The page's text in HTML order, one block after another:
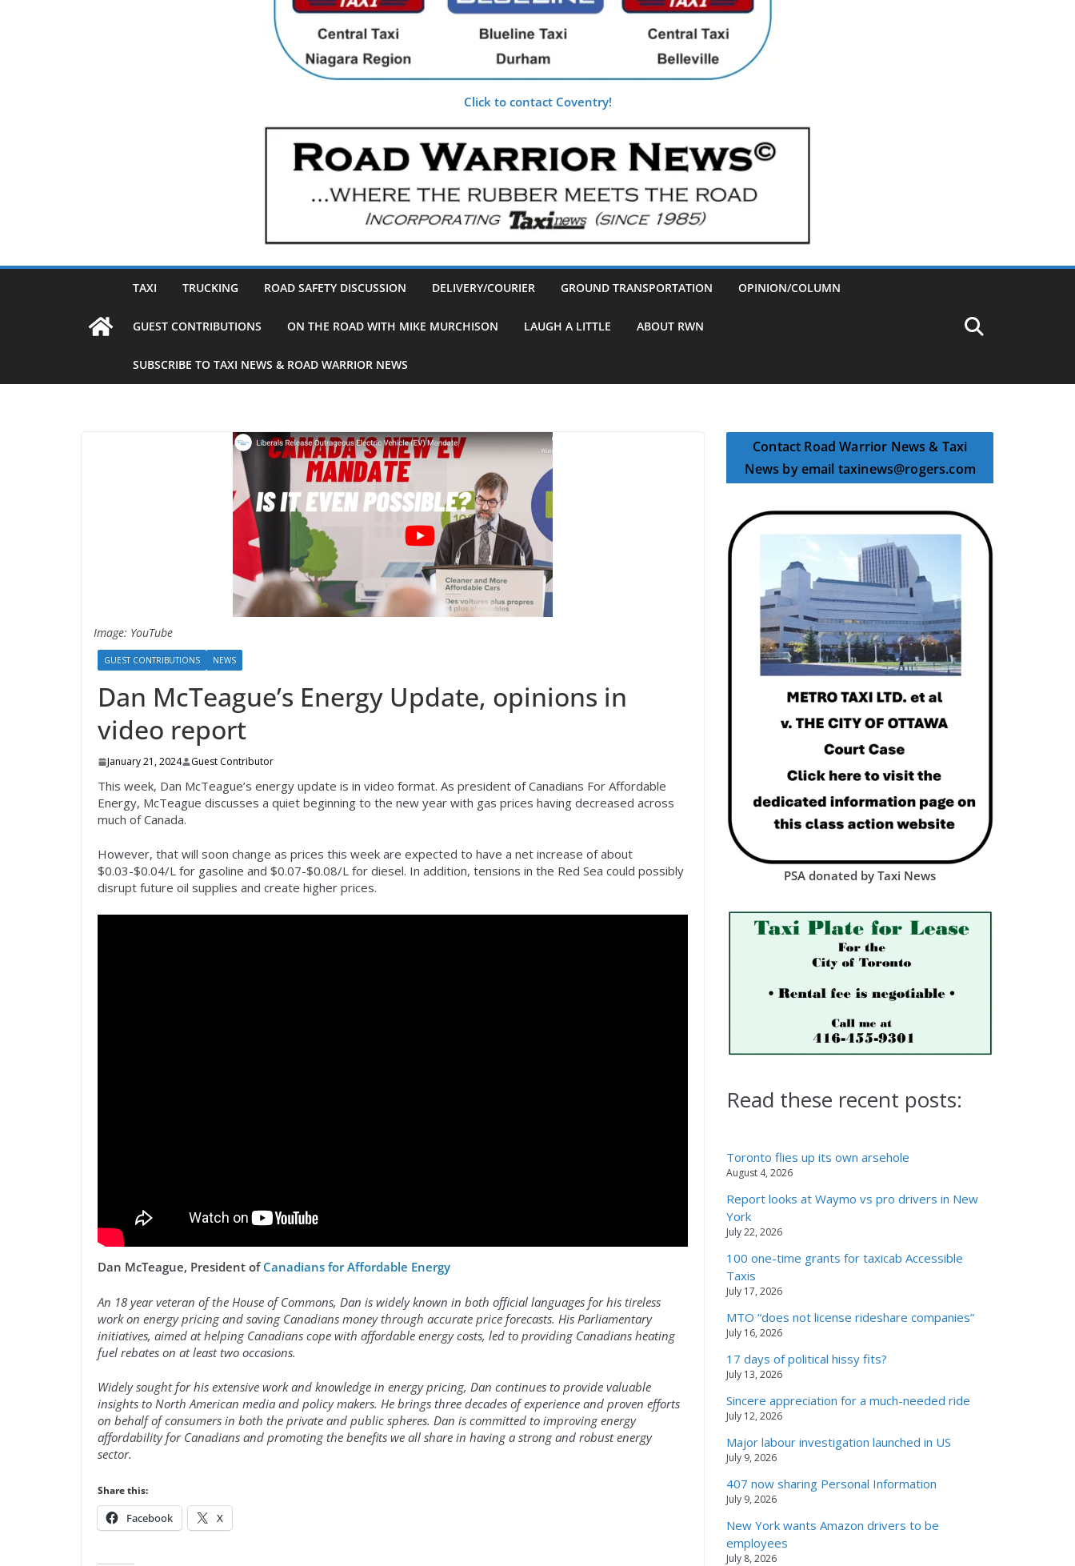
Click to contact Coventry!
TAXI TRUCKING ROAD SAFETY DISCUSSION DELIVERY/COURIER GROUND TRANSPORTATION OPINION/COLUMN
GUEST CONTRIBUTIONS ON THE ROAD WITH MIKE MURCHISON LAUGH A LITTLE ABOUT RWN
SUBSCRIBE TO TAXI NEWS & ROAD WARRIOR NEWS
Image: YouTube
GUEST CONTRIBUTIONS NEWS
Dan McTeague’s Energy Update, opinions in
video report
January 21, 2024 Guest Contributor
This week, Dan McTeague’s energy update is in video format. As president of Canadians For Affordable
Energy, McTeague discusses a quiet beginning to the new year with gas prices having decreased across
much of Canada.
However, that will soon change as prices this week are expected to have a net increase of about
$0.03-$0.04/L for gasoline and $0.07-$0.08/L for diesel. In addition, tensions in the Red Sea could possibly
disrupt future oil supplies and create higher prices.
Dan McTeague, President of Canadians for Affordable Energy
An 18 year veteran of the House of Commons, Dan is widely known in both official languages for his tireless
work on energy pricing and saving Canadians money through accurate price forecasts. His Parliamentary
initiatives, aimed at helping Canadians cope with affordable energy costs, led to providing Canadians heating
fuel rebates on at least two occasions.
Widely sought for his extensive work and knowledge in energy pricing, Dan continues to provide valuable
insights to North American media and policy makers. He brings three decades of experience and proven efforts
on behalf of consumers in both the private and public spheres. Dan is committed to improving energy
affordability for Canadians and promoting the benefits we all share in having a strong and robust energy
sector.
Share this:
Facebook X
Contact Road Warrior News & Taxi
News by email taxinews@rogers.com
PSA donated by Taxi News
Read these recent posts:
Toronto flies up its own arsehole
August 4, 2026
Report looks at Waymo vs pro drivers in New
York
July 22, 2026
100 one-time grants for taxicab Accessible
Taxis
July 17, 2026
MTO “does not license rideshare companies”
July 16, 2026
17 days of political hissy fits?
July 13, 2026
Sincere appreciation for a much-needed ride
July 12, 2026
Major labour investigation launched in US
July 9, 2026
407 now sharing Personal Information
July 9, 2026
New York wants Amazon drivers to be
employees
July 8, 2026